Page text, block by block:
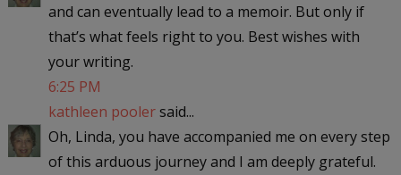
and can eventually lead to a memoir. But only if
that’s what feels right to you. Best wishes with
your writing.
6:25 PM
kathleen poolersaid...
Oh, Linda, you have accompanied me on every step
of this arduous journey and I am deeply grateful.